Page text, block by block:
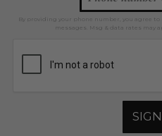
By providing your phone number, you agree
messages. Msg & data rates may